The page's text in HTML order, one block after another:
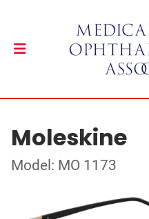
Moleskine
Model: MO 1173